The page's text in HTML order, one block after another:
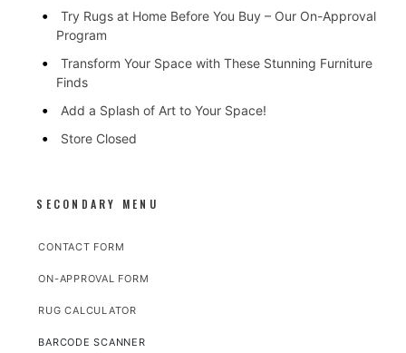
Try Rugs at Home Before You Buy – Our On-Approval
Program
Transform Your Space with These Stunning Furniture
Finds
Add a Splash of Art to Your Space!
Store Closed
SECONDARY MENU
CONTACT FORM
ON-APPROVAL FORM
RUG CALCULATOR
BARCODE SCANNER